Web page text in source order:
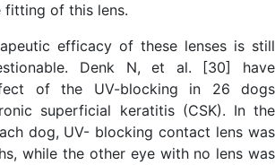
of this lens.
efficacy of these lenses is still
Denk N, et al. [30] have
of the UV-blocking in 26 dogs
superficial keratitis (CSK). In the
dog, UV- blocking contact lens was
while the other eye with no lens was